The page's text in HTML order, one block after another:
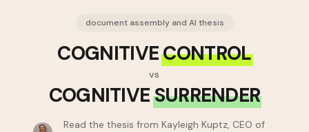
document assembly and AI thesis
COGNITIVECONTROL
vs
COGNITIVESURRENDER
Read the thesis from Kayleigh Kuptz, CEO of